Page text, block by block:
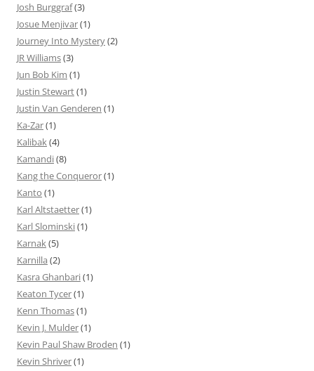
Josh Burggraf(3)
Josue Menjivar(1)
Journey Into Mystery(2)
JR Williams(3)
Jun Bob Kim (1)
Justin Stewart(1)
Justin Van Genderen (1)
Ka-Zar(1)
Kalibak(4)
Kamandi(8)
Kang the Conqueror(1)
Kanto (1)
Karl Altstaetter(1)
Karl Slominski(1)
Karnak(5)
Karnilla (2)
Kasra Ghanbari(1)
Keaton Tycer(1)
Kenn Thomas(1)
Kevin J. Mulder(1)
Kevin Paul Shaw Broden (1)
Kevin Shriver(1)